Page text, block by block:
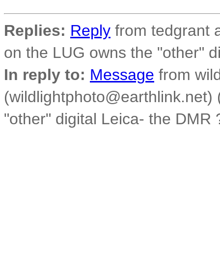
Replies: Reply from tedgrant
on the LUG owns the "other"
In reply to: Message from
"other" digital Leica- the DMR